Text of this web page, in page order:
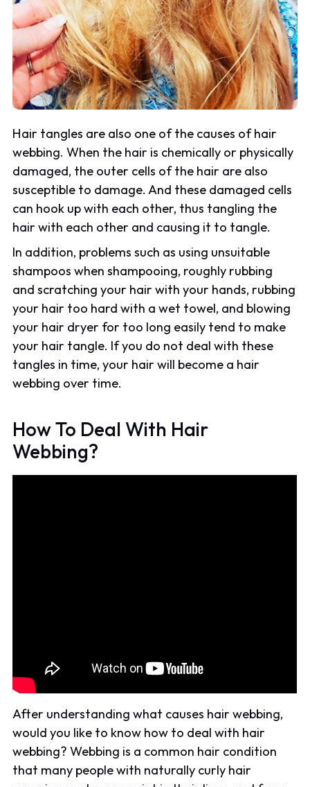
Hair tangles are also one of the causes of hair
webbing. When the hair is chemically or physically
damaged, the outer cells of the hair are also
susceptible to damage. And these damaged cells
can hook up with each other, thus tangling the
hair with each other and causing it to tangle.
In addition, problems such as using unsuitable
shampoos when shampooing, roughly rubbing
and scratching your hair with your hands, rubbing
your hair too hard with a wet towel, and blowing
your hair dryer for too long easily tend to make
your hair tangle. If you do not deal with these
tangles in time, your hair will become a hair
webbing over time.
How To Deal With Hair
Webbing?
After understanding what causes hair webbing,
would you like to know how to deal with hair
webbing? Webbing is a common hair condition
that many people with naturally curly hair